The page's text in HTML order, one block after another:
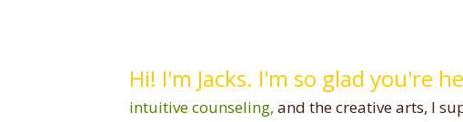
Hi! I'm Jacks. I'm so glad you're
intuitive counseling, and the creative arts, I